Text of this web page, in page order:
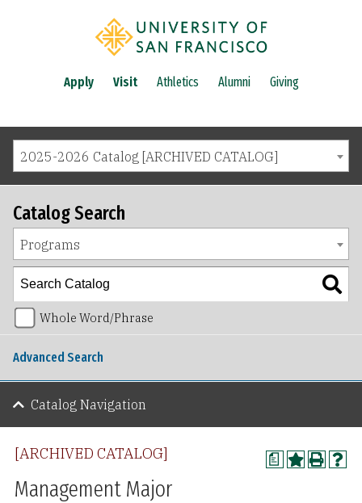
Apply Visit Athletics Alumni Giving
2025-2026 Catalog [ARCHIVED CATALOG]
a
[ARCHIVED CATALOG]
Management Major
Catalog Search
Programs
Whole Word/Phrase
Advanced Search
Catalog Navigation